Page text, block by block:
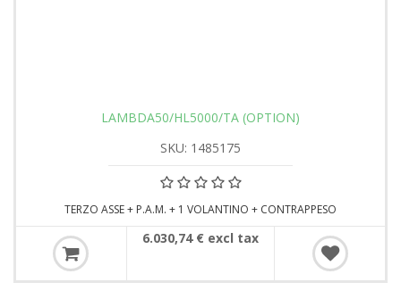
LAMBDA50/HL5000/TA (OPTION)
SKU: 1485175
TERZO ASSE + P.A.M. + 1 VOLANTINO + CONTRAPPESO
6.030,74 € excl tax